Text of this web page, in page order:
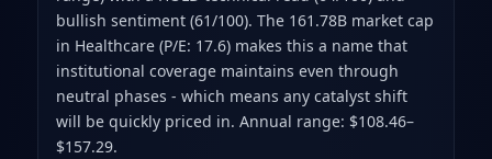
bullish sentiment (61/100). The 161.78B market cap
in Healthcare (P/E: 17.6) makes this a name that
institutional coverage maintains even through
neutral phases - which means any catalyst shift
will be quickly priced in. Annual range: $108.46–
$157.29.